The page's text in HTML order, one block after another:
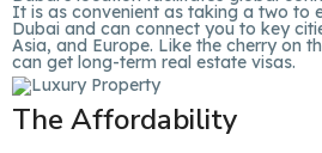
It is as convenient as taking a two to
Dubai and can connect you to key
Asia, and Europe. Like the cherry on
can get long-term real estate visas.
The Affordability